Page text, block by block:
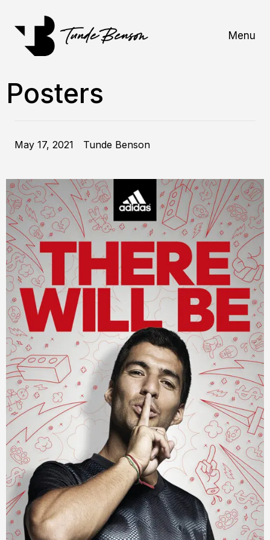
Menu
Posters
May 17, 2021 Tunde Benson